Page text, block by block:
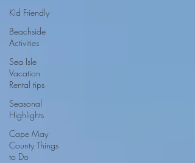
Kid Friendly
Beachside
Activities
Sea Isle
Vacation
Rental tips
Seasonal
Highlights
Cape May
County Things
to Do